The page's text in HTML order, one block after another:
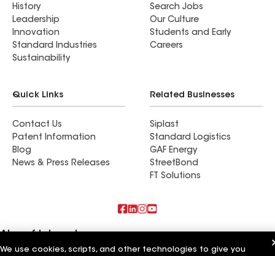
History
Leadership
Innovation
Standard Industries
Sustainability
Search Jobs
Our Culture
Students and Early
Careers
Quick Links
Contact Us
Patent Information
Blog
News & Press Releases
Related Businesses
Siplast
Standard Logistics
GAF Energy
StreetBond
FT Solutions
Also of Interest
We use cookies, scripts, and other technologies to give you